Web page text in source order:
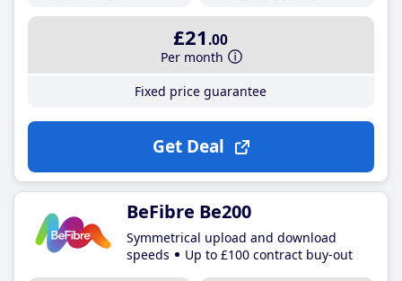
£21 .00
Per month
Fixed price guarantee
Get Deal
BeFibre Be200
Symmetrical upload and download
speeds
Up to £100 contract buy-out